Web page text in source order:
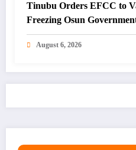
Tinubu Orders EFCC to
Freezing Osun
August 6, 2026